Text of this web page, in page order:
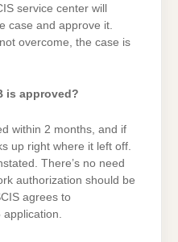
service center will
case and approve it.
overcome, the case is
is approved?
within 2 months, and if
up right where it left off.
There’s no need
authorization should be
agrees to